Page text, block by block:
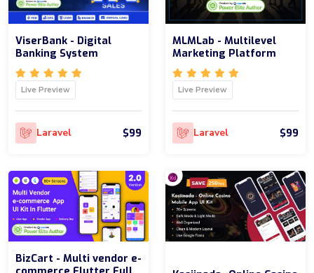
ViserBank - Digital
Banking System
Live Preview
Laravel $99
MLMLab - Multilevel
Marketing Platform
Live Preview
Laravel $99
BizCart - Multi vendor e-